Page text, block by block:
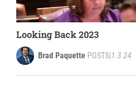
Looking Back 2023
Brad Paquette POSTS|1.3.24